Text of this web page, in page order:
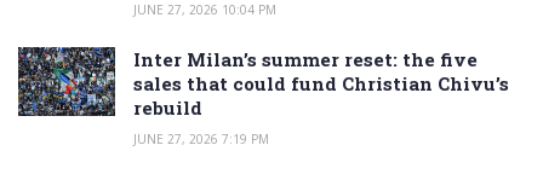
JUNE 27, 2026 10:04 PM
Inter Milan’s summer reset: the five
sales that could fund Christian Chivu’s
rebuild
JUNE 27, 2026 7:19 PM